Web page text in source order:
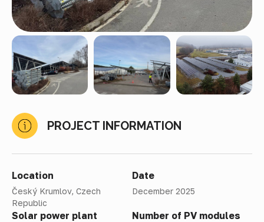
PROJECT INFORMATION
Location
Český Krumlov, Czech
Republic
Date
December 2025
Solar power plant
Number of PV modules